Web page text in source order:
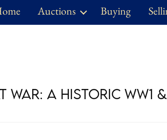
Auctions Buying
War: A Historic